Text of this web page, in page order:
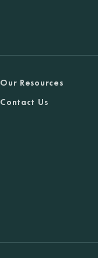
Our Resources
Contact Us